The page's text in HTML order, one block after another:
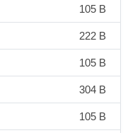
105 B
222 B
105 B
304 B
105 B